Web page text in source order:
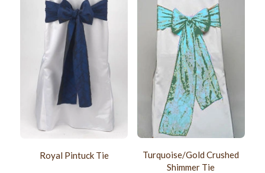
Royal Pintuck Tie
Turquoise/Gold Crushed
Shimmer Tie